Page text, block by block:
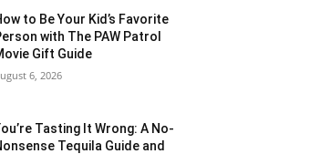
to Be Your Kid’s Favorite
with The PAW Patrol
Gift Guide
6, 2026
Tasting It Wrong: A No-
Tequila Guide and